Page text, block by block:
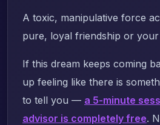
A toxic, manipulative force
pure, loyal friendship or
If this dream keeps coming
up feeling like there is
to tell you — a 5-minute
advisor is completely free.